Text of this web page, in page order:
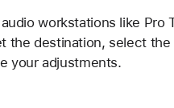
workstations like Pro
the destination, select
your adjustments.